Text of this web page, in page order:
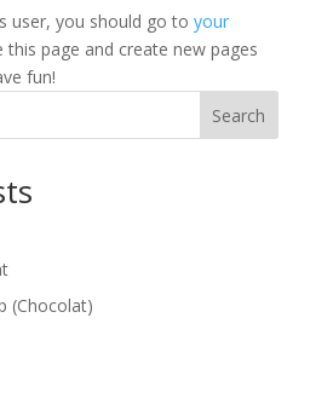
user, you should go to your
page and create new pages
fun!
Search
(Chocolat)